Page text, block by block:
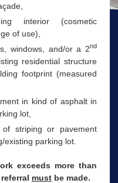
interior (cosmetic
of use),
windows, and/or a 2nd
residential structure
footprint (measured
in kind of asphalt in
lot,
striping or pavement
existing parking lot.
exceeds more than
mustbe made.